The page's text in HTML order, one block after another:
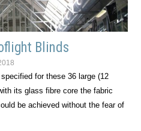
Blinds
for these 36 large (12
its glass fibre core the fabric
be achieved without the fear of